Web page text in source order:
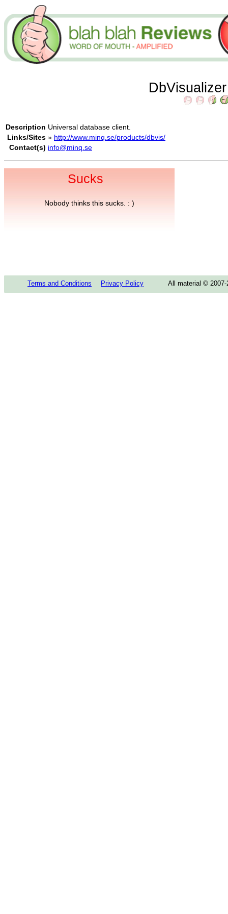
Description Universal database client.
Links/Sites » http://www.minq.se/products/dbvis/
Contact(s) info@minq.se
Sucks
Nobody thinks this sucks. : )
Terms and Conditions Privacy Policy All material ©